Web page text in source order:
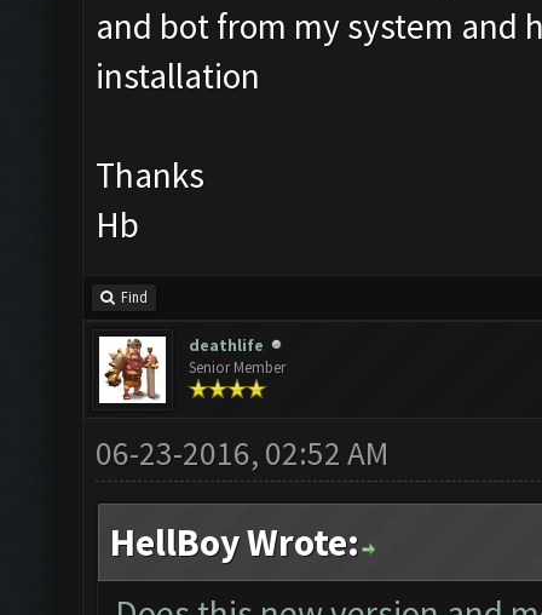
and bot from my system and
installation
Thanks
Hb
Find
deathlife
Senior Member
06-23-2016, 02:52 AM
HellBoy Wrote: